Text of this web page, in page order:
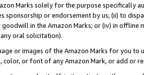
Marks solely for the purpose specifically
sponsorship or endorsement by us; (ii) to
in the Amazon Marks; or (iv) in offline
oral solicitation).
or images of the Amazon Marks for you to
color, or font of any Amazon Mark, or add or